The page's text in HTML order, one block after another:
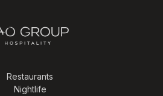
Restaurants
Nightlife